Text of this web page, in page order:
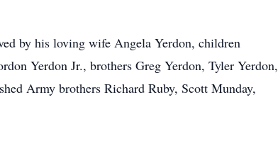
by his loving wife Angela Yerdon, children
Yerdon Jr., brothers Greg Yerdon, Tyler Yerdon,
Army brothers Richard Ruby, Scott Munday,